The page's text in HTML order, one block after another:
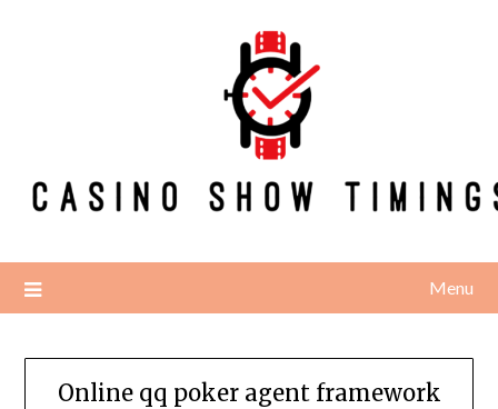
Menu
Online qq poker agent framework